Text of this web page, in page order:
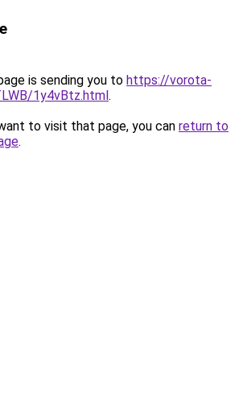
is sending you to https://vorota-
1y4vBtz.html.
to visit that page, you can return to
.